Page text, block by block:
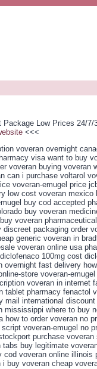
Low Prices 24/7/
<<<
voveran overnight
visa want to buy
voveran buying voveran
can i purchase voltarol
voveran-emugel price
low cost voveran
buy cod accepted
buy voveran
voveran
packaging order
generic voveran in
voveran online usa
100mg cost
overnight fast delivery
store voveran-
voveran in internet
pharmacy fenactol
mail international
mississippi where to buy
to order voveran no
voveran-emugel no
purchase voveran
buy legitimate
voveran online illinois
buy voveran cheap